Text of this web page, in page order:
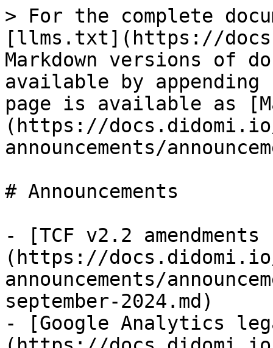
> For the complete
[llms.txt](https://
Markdown versions of
available by
page is available as
(https://
announcements/
# Announcements
- [TCF v2.2
(https://
announcements/
september-2024.md)
- [Google Analytics